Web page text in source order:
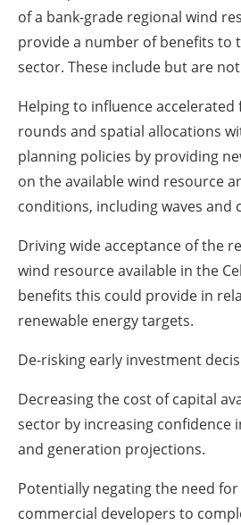
of a bank-grade regional wind
provide a number of benefits to
sector. These include but are
Helping to influence accelerated
rounds and spatial allocations
planning policies by providing
on the available wind resource
conditions, including waves and
Driving wide acceptance of the
wind resource available in the
benefits this could provide in
renewable energy targets.
De-risking early investment
Decreasing the cost of capital
sector by increasing confidence
and generation projections.
Potentially negating the need
commercial developers to